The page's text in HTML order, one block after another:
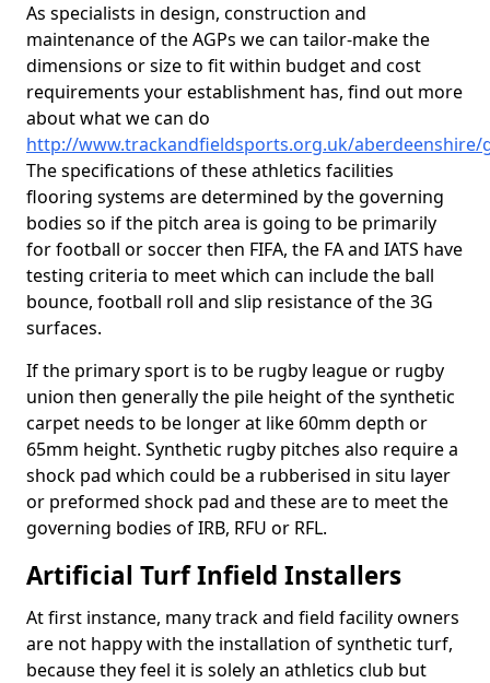
As specialists in design, construction and
maintenance of the AGPs we can tailor-make the
dimensions or size to fit within budget and cost
requirements your establishment has, find out more
about what we can do
http://www.trackandfieldsports.org.uk/
The specifications of these athletics facilities
flooring systems are determined by the governing
bodies so if the pitch area is going to be primarily
for football or soccer then FIFA, the FA and IATS have
testing criteria to meet which can include the ball
bounce, football roll and slip resistance of the 3G
surfaces.
If the primary sport is to be rugby league or rugby
union then generally the pile height of the synthetic
carpet needs to be longer at like 60mm depth or
65mm height. Synthetic rugby pitches also require a
shock pad which could be a rubberised in situ layer
or preformed shock pad and these are to meet the
governing bodies of IRB, RFU or RFL.
Artificial Turf Infield Installers
At first instance, many track and field facility owners
are not happy with the installation of synthetic turf,
because they feel it is solely an athletics club but